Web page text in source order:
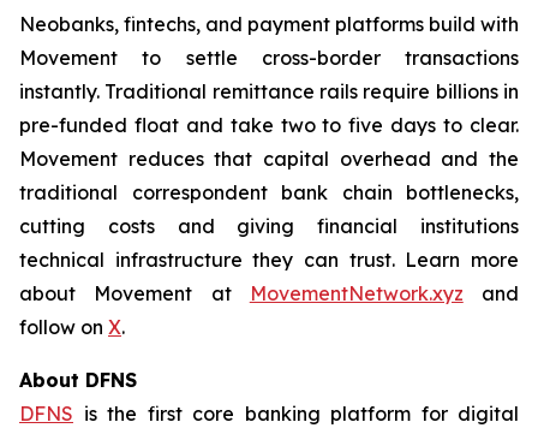
Neobanks, fintechs, and payment platforms build with
Movement to settle cross-border transactions
instantly. Traditional remittance rails require billions in
pre-funded float and take two to five days to clear.
Movement reduces that capital overhead and the
traditional correspondent bank chain bottlenecks,
cutting costs and giving financial institutions
technical infrastructure they can trust. Learn more
about Movement at
MovementNetwork.xyz and
follow on X.
About DFNS
DFNS is the first core banking platform for digital